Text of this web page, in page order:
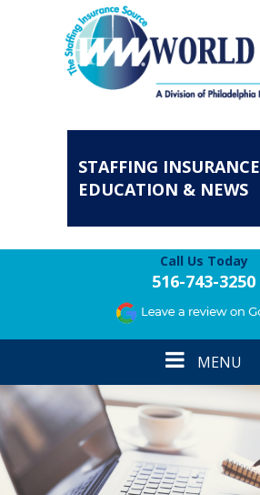
STAFFING INSURANCE
EDUCATION & NEWS
Call Us Today
516-743-3250
Toggle
navigation
MENU